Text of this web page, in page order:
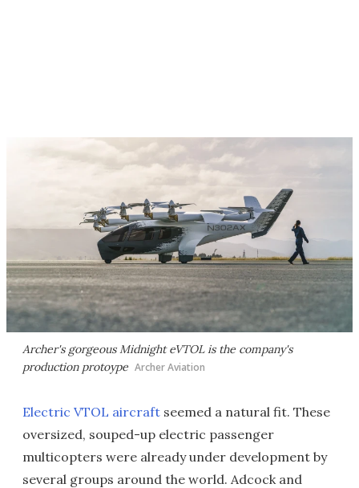
Archer's gorgeous Midnight eVTOL is the company's
production protoype Archer Aviation
Electric VTOL aircraft seemed a natural fit. These
oversized, souped-up electric passenger
multicopters were already under development by
several groups around the world. Adcock and